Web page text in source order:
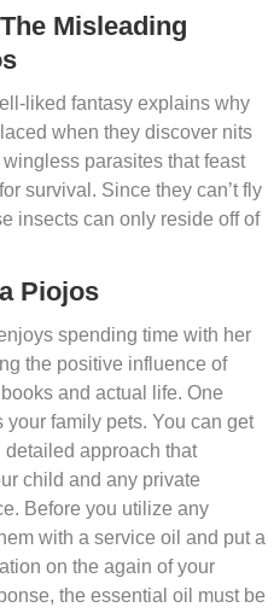
Misleading
liked fantasy explains why
when they discover nits
parasites that feast
survival. Since they can’t fly
insects can only reside off of
Piojos
spending time with her
the positive influence of
and actual life. One
your family pets. You can get
detailed approach that
child and any private
Before you utilize any
with a service oil and put a
on the again of your
the essential oil must be